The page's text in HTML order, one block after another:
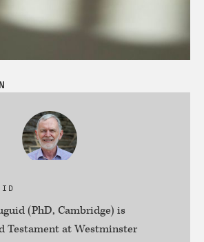
(PhD, Cambridge) is
Testament at Westminster